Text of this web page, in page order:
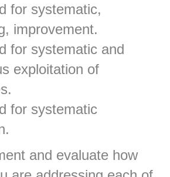
for systematic,
improvement.
for systematic and
exploitation of
for systematic
and evaluate how